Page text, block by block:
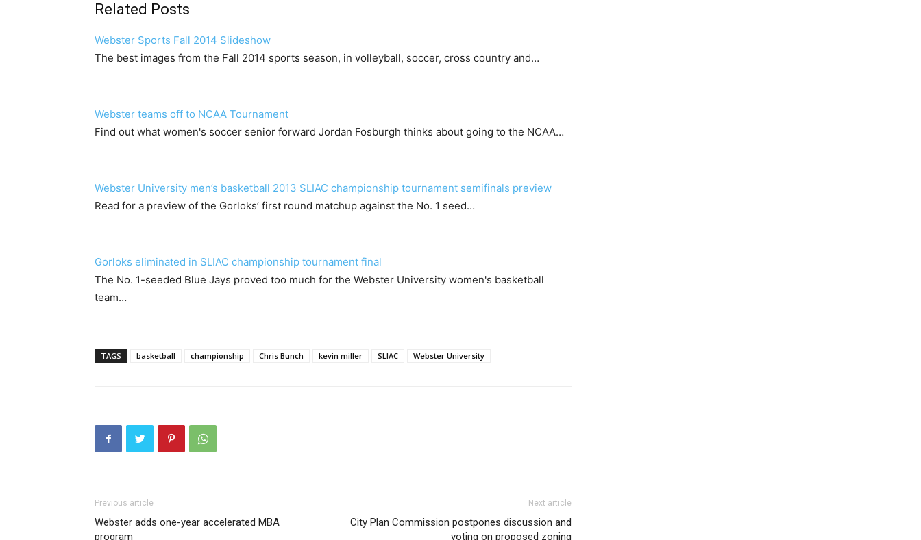
Related Posts
Webster Sports Fall 2014 Slideshow
The best images from the Fall 2014 sports season, in volleyball, soccer, cross country and…
Webster teams off to NCAA Tournament
Find out what women's soccer senior forward Jordan Fosburgh thinks about going to the NCAA…
Webster University men’s basketball 2013 SLIAC championship tournament semifinals preview
Read for a preview of the Gorloks’ first round matchup against the No. 1 seed…
Gorloks eliminated in SLIAC championship tournament final
The No. 1-seeded Blue Jays proved too much for the Webster University women's basketball
team…
TAGS basketball championship Chris Bunch kevin miller SLIAC Webster University
Previous article
Webster adds one-year accelerated MBA
program
Next article
City Plan Commission postpones discussion and
voting on proposed zoning